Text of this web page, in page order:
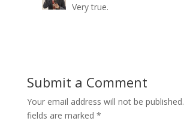
Very true.
Submit a Comment
Your email address will not be published.
fields are marked *